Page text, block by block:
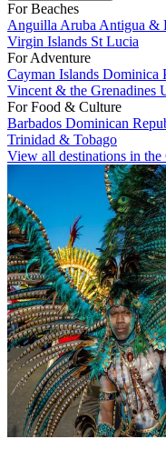
For Beaches
Anguilla Aruba Antigua &
Virgin Islands St Lucia
For Adventure
Cayman Islands Dominica
Vincent & the Grenadines
For Food & Culture
Barbados Dominican
Trinidad & Tobago
View all destinations in the